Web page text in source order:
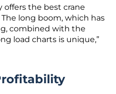
offers the best crane
long boom, which has
combined with the
load charts is unique,”